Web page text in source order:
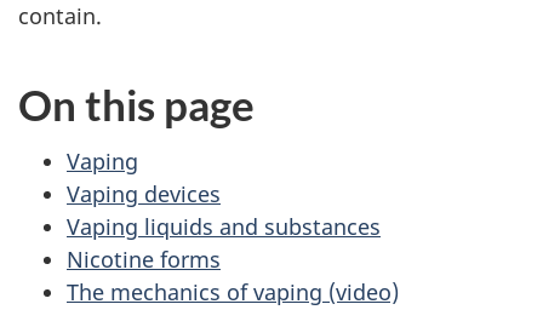
contain.
On this page
Vaping
Vaping devices
Vaping liquids and substances
Nicotine forms
The mechanics of vaping (video)